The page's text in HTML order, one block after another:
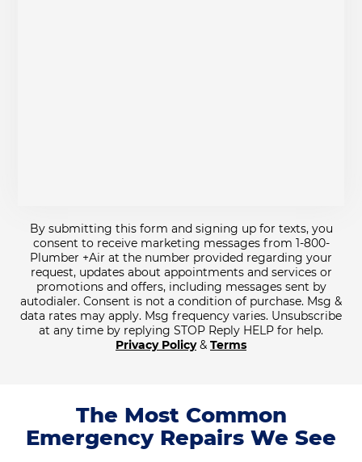
By submitting this form and signing up for texts, you
consent to receive marketing messages from 1-800-
Plumber +Air at the number provided regarding your
request, updates about appointments and services or
promotions and offers, including messages sent by
autodialer. Consent is not a condition of purchase. Msg &
data rates may apply. Msg frequency varies. Unsubscribe
at any time by replying STOP Reply HELP for help.
Privacy Policy& Terms
The Most Common
Emergency Repairs We See